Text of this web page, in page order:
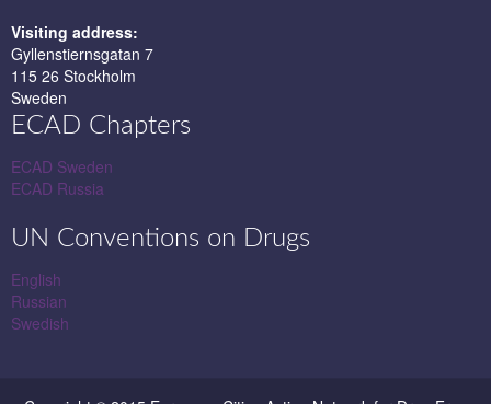
Visiting address:
Gyllenstiernsgatan 7
115 26 Stockholm
Sweden
ECAD Chapters
ECAD Sweden
ECAD Russia
UN Conventions on Drugs
English
Russian
Swedish